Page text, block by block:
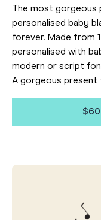
The most gorgeous
personalised baby
forever. Made from
personalised with
modern or script
A gorgeous present
$60